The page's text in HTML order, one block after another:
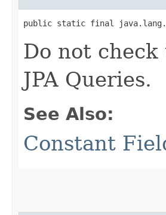
public static final
Do not
JPA Queries.
See Also:
Constant